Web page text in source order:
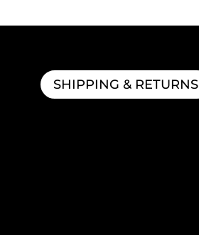
SHIPPING & RETURNS